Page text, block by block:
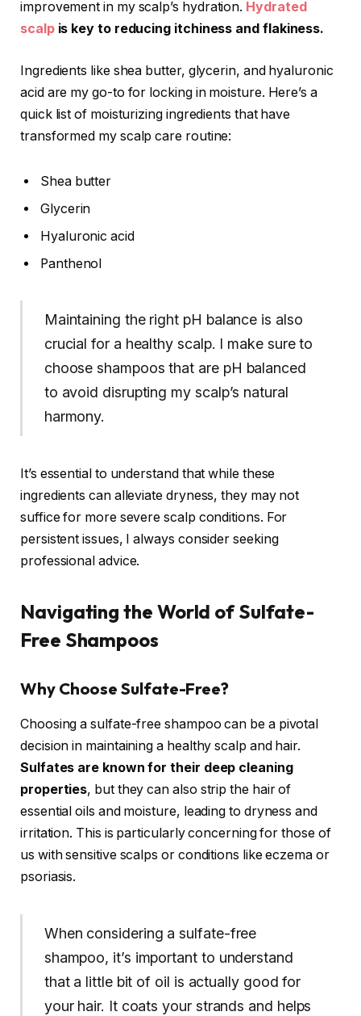
improvement in my scalp’s hydration. Hydrated
scalpis key to reducing itchiness and flakiness.
Ingredients like shea butter, glycerin, and hyaluronic
acid are my go-to for locking in moisture. Here’s a
quick list of moisturizing ingredients that have
transformed my scalp care routine:
Shea butter
Glycerin
Hyaluronic acid
Panthenol
Maintaining the right pH balance is also
crucial for a healthy scalp. I make sure to
choose shampoos that are pH balanced
to avoid disrupting my scalp’s natural
harmony.
It’s essential to understand that while these
ingredients can alleviate dryness, they may not
suffice for more severe scalp conditions. For
persistent issues, I always consider seeking
professional advice.
Navigating the World of Sulfate-
Free Shampoos
Why Choose Sulfate-Free?
Choosing a sulfate-free shampoo can be a pivotal
decision in maintaining a healthy scalp and hair.
Sulfates are known for their deep cleaning
properties, but they can also strip the hair of
essential oils and moisture, leading to dryness and
irritation. This is particularly concerning for those of
us with sensitive scalps or conditions like eczema or
psoriasis.
When considering a sulfate-free
shampoo, it’s important to understand
that a little bit of oil is actually good for
your hair. It coats your strands and helps